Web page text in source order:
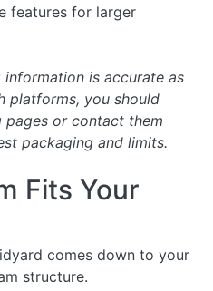
features for larger
information is accurate as
platforms, you should
or contact them
packaging and limits.
Fits Your
comes down to your
structure.